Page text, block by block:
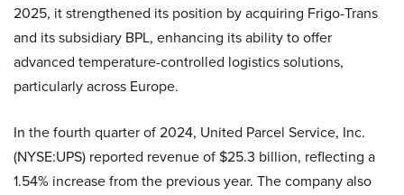
2025, it strengthened its position by acquiring Frigo-Trans
and its subsidiary BPL, enhancing its ability to offer
advanced temperature-controlled logistics solutions,
particularly across Europe.
In the fourth quarter of 2024, United Parcel Service, Inc.
(NYSE:UPS) reported revenue of $25.3 billion, reflecting a
1.54% increase from the previous year. The company also